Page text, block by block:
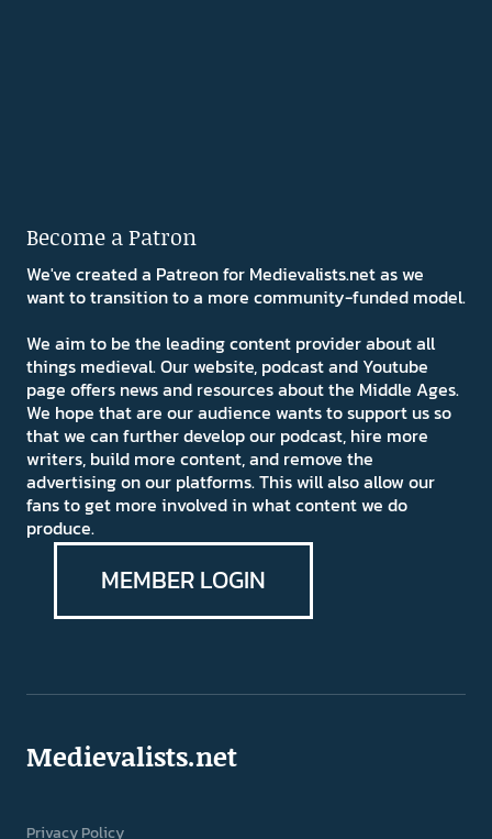
Become a Patron
We've created a Patreon for Medievalists.net as we
want to transition to a more community-funded model.
We aim to be the leading content provider about all
things medieval. Our website, podcast and Youtube
page offers news and resources about the Middle Ages.
We hope that are our audience wants to support us so
that we can further develop our podcast, hire more
writers, build more content, and remove the
advertising on our platforms. This will also allow our
fans to get more involved in what content we do
produce.
MEMBER LOGIN
Medievalists.net
Privacy Policy